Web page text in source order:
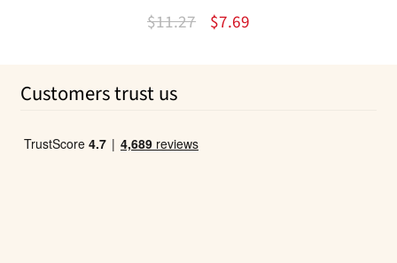
Rated
5.00
$11.27
Original
$7.69Current
Customers trust us